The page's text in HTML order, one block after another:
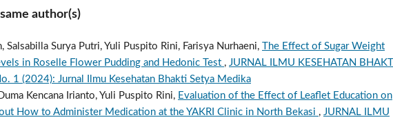
author(s)
Salsabilla Surya Putri, Yuli Puspito Rini, Farisya Nurhaeni,
The Effect of Sugar Weight
in Roselle Flower Pudding and Hedonic Test , JURNAL ILMU KESEHATAN
1 (2024): Jurnal Ilmu Kesehatan Bhakti Setya Medika
Kencana Irianto, Yuli Puspito Rini, Evaluation of the Effect of Leaflet Education on
How to Administer Medication at the YAKRI Clinic in North Bekasi , JURNAL ILMU